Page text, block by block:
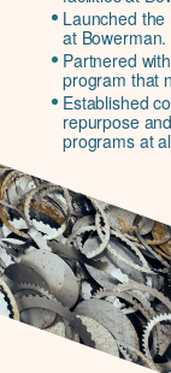
Launched
at Bowerman.
Partnered
program that
Established
repurpose
programs at